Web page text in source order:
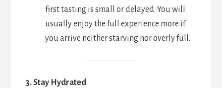
first tasting is small or delayed. You will
usually enjoy the full experience more if
you arrive neither starving nor overly full.
3. Stay Hydrated